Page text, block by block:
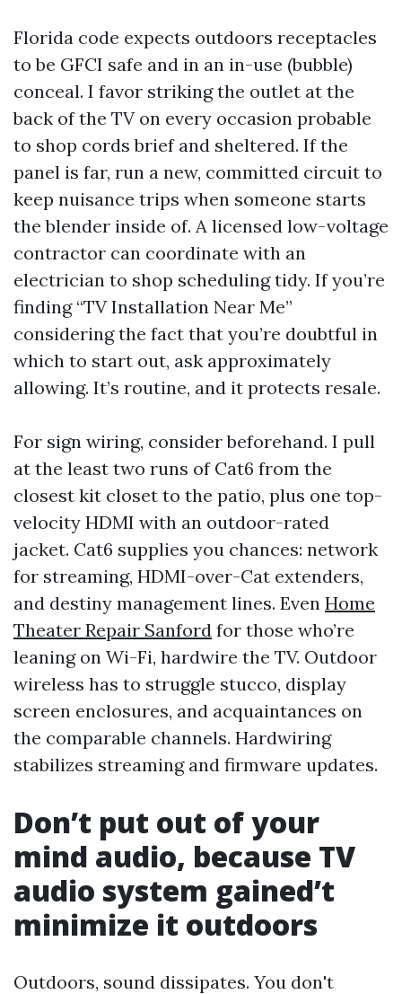
Florida code expects outdoors receptacles
to be GFCI safe and in an in-use (bubble)
conceal. I favor striking the outlet at the
back of the TV on every occasion probable
to shop cords brief and sheltered. If the
panel is far, run a new, committed circuit to
keep nuisance trips when someone starts
the blender inside of. A licensed low-voltage
contractor can coordinate with an
electrician to shop scheduling tidy. If you’re
finding “TV Installation Near Me”
considering the fact that you’re doubtful in
which to start out, ask approximately
allowing. It’s routine, and it protects resale.
For sign wiring, consider beforehand. I pull
at the least two runs of Cat6 from the
closest kit closet to the patio, plus one top-
velocity HDMI with an outdoor-rated
jacket. Cat6 supplies you chances: network
for streaming, HDMI-over-Cat extenders,
and destiny management lines. Even Home
Theater Repair Sanford for those who’re
leaning on Wi-Fi, hardwire the TV. Outdoor
wireless has to struggle stucco, display
screen enclosures, and acquaintances on
the comparable channels. Hardwiring
stabilizes streaming and firmware updates.
Don’t put out of your
mind audio, because TV
audio system gained’t
minimize it outdoors
Outdoors, sound dissipates. You don't